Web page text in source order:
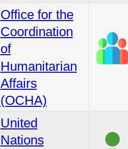
Office for the
Coordination
of
Humanitarian
Affairs
(OCHA)
United
Nations